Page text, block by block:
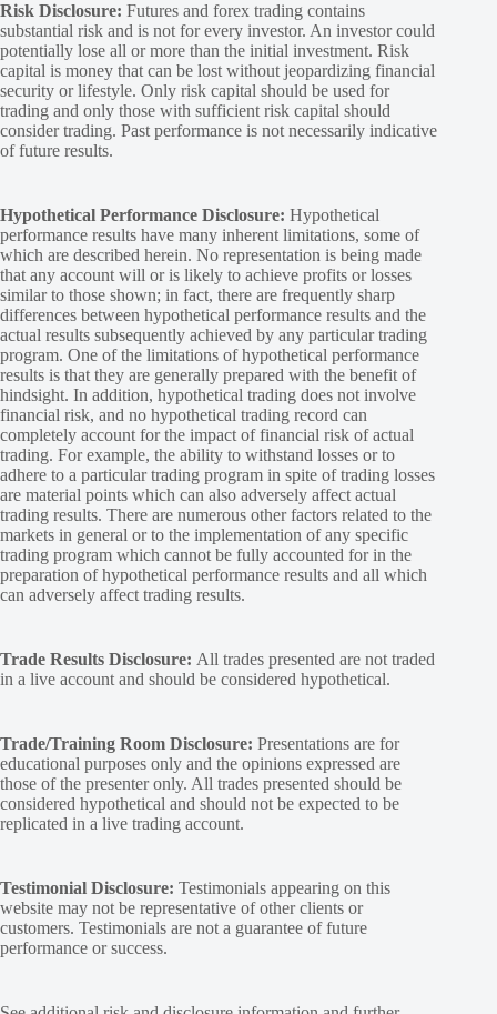
Risk Disclosure: Futures and forex trading contains
substantial risk and is not for every investor. An investor could
potentially lose all or more than the initial investment. Risk
capital is money that can be lost without jeopardizing financial
security or lifestyle. Only risk capital should be used for
trading and only those with sufficient risk capital should
consider trading. Past performance is not necessarily indicative
of future results.
Hypothetical Performance Disclosure: Hypothetical
performance results have many inherent limitations, some of
which are described herein. No representation is being made
that any account will or is likely to achieve profits or losses
similar to those shown; in fact, there are frequently sharp
differences between hypothetical performance results and the
actual results subsequently achieved by any particular trading
program. One of the limitations of hypothetical performance
results is that they are generally prepared with the benefit of
hindsight. In addition, hypothetical trading does not involve
financial risk, and no hypothetical trading record can
completely account for the impact of financial risk of actual
trading. For example, the ability to withstand losses or to
adhere to a particular trading program in spite of trading losses
are material points which can also adversely affect actual
trading results. There are numerous other factors related to the
markets in general or to the implementation of any specific
trading program which cannot be fully accounted for in the
preparation of hypothetical performance results and all which
can adversely affect trading results.
Trade Results Disclosure: All trades presented are not traded
in a live account and should be considered hypothetical.
Trade/Training Room Disclosure: Presentations are for
educational purposes only and the opinions expressed are
those of the presenter only. All trades presented should be
considered hypothetical and should not be expected to be
replicated in a live trading account.
Testimonial Disclosure: Testimonials appearing on this
website may not be representative of other clients or
customers. Testimonials are not a guarantee of future
performance or success.